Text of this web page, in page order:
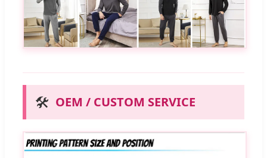
🛠️ OEM / CUSTOM SERVICE